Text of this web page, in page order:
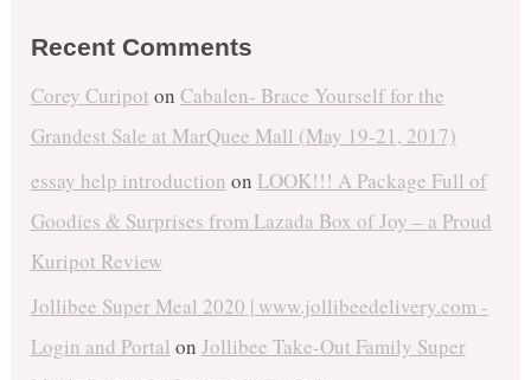
Recent Comments
Corey Curipot on Cabalen- Brace Yourself for the
Grandest Sale at MarQuee Mall (May 19-21, 2017)
essay help introduction on LOOK!!! A Package Full of
Goodies & Surprises from Lazada Box of Joy – a Proud
Kuripot Review
Jollibee Super Meal 2020 | www.jollibeedelivery.com -
Login and Portal on Jollibee Take-Out Family Super